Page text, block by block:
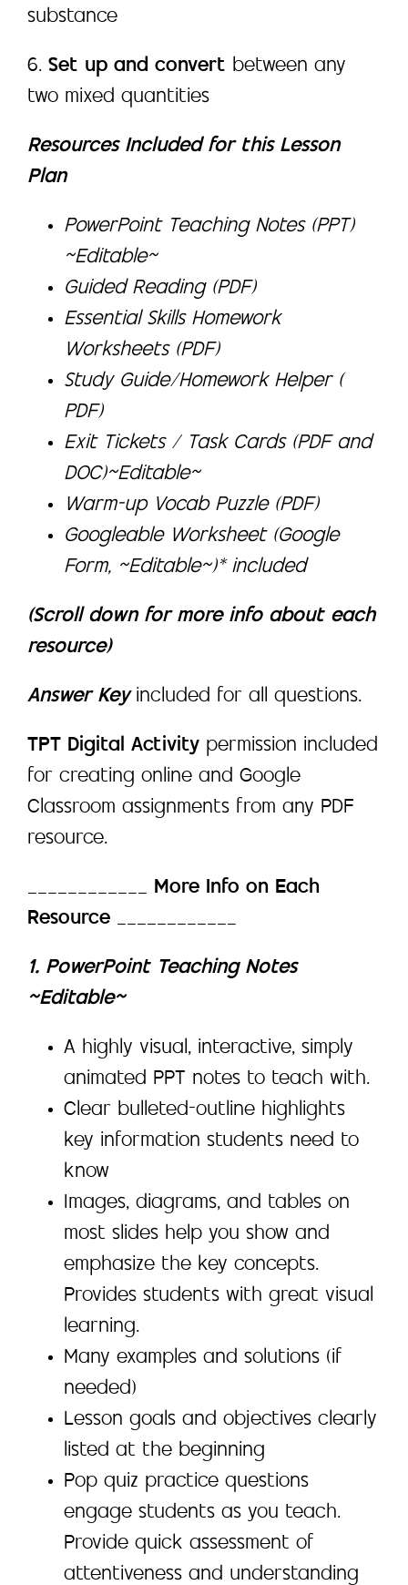
substance
6. Set up and convert between any
two mixed quantities
Resources Included for this Lesson
Plan
PowerPoint Teaching Notes (PPT)
~Editable~
Guided Reading (PDF)
Essential Skills Homework
Worksheets (PDF)
Study Guide/Homework Helper (
PDF)
Exit Tickets / Task Cards (PDF and
DOC)~Editable~
Warm-up Vocab Puzzle (PDF)
Googleable Worksheet (Google
Form, ~Editable~)* included
(Scroll down for more info about each
resource)
Answer Key included for all questions.
TPT Digital Activity permission included
for creating online and Google
Classroom assignments from any PDF
resource.
More Info on Each
Resource
1. PowerPoint Teaching Notes
~Editable~
A highly visual, interactive, simply
animated PPT notes to teach with.
Clear bulleted-outline highlights
key information students need to
know
Images, diagrams, and tables on
most slides help you show and
emphasize the key concepts.
Provides students with great visual
learning.
Many examples and solutions (if
needed)
Lesson goals and objectives clearly
listed at the beginning
Pop quiz practice questions
engage students as you teach.
Provide quick assessment of
attentiveness and understanding